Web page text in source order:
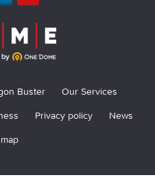
Buster
Our Services
Privacy policy
News